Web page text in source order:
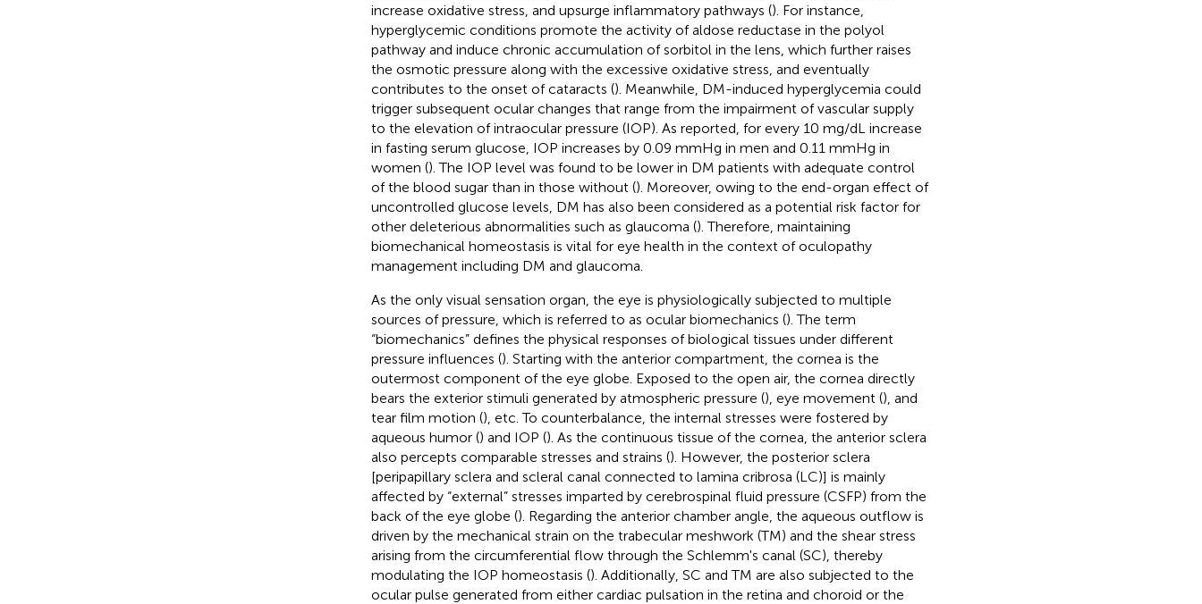
increase oxidative stress, and upsurge inflammatory pathways (). For instance,
hyperglycemic conditions promote the activity of aldose reductase in the polyol
pathway and induce chronic accumulation of sorbitol in the lens, which further raises
the osmotic pressure along with the excessive oxidative stress, and eventually
contributes to the onset of cataracts (). Meanwhile, DM-induced hyperglycemia could
trigger subsequent ocular changes that range from the impairment of vascular supply
to the elevation of intraocular pressure (IOP). As reported, for every 10 mg/dL increase
in fasting serum glucose, IOP increases by 0.09 mmHg in men and 0.11 mmHg in
women (). The IOP level was found to be lower in DM patients with adequate control
of the blood sugar than in those without (). Moreover, owing to the end-organ effect of
uncontrolled glucose levels, DM has also been considered as a potential risk factor for
other deleterious abnormalities such as glaucoma (). Therefore, maintaining
biomechanical homeostasis is vital for eye health in the context of oculopathy
management including DM and glaucoma.
As the only visual sensation organ, the eye is physiologically subjected to multiple
sources of pressure, which is referred to as ocular biomechanics (). The term
“biomechanics” defines the physical responses of biological tissues under different
pressure influences (). Starting with the anterior compartment, the cornea is the
outermost component of the eye globe. Exposed to the open air, the cornea directly
bears the exterior stimuli generated by atmospheric pressure (), eye movement (), and
tear film motion (), etc. To counterbalance, the internal stresses were fostered by
aqueous humor () and IOP (). As the continuous tissue of the cornea, the anterior sclera
also percepts comparable stresses and strains (). However, the posterior sclera
[peripapillary sclera and scleral canal connected to lamina cribrosa (LC)] is mainly
affected by “external” stresses imparted by cerebrospinal fluid pressure (CSFP) from the
back of the eye globe (). Regarding the anterior chamber angle, the aqueous outflow is
driven by the mechanical strain on the trabecular meshwork (TM) and the shear stress
arising from the circumferential flow through the Schlemm's canal (SC), thereby
modulating the IOP homeostasis (). Additionally, SC and TM are also subjected to the
ocular pulse generated from either cardiac pulsation in the retina and choroid or the